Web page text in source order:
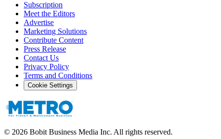
Subscription
Meet the Editors
Advertise
Marketing Solutions
Contribute Content
Press Release
Contact Us
Privacy Policy
Terms and Conditions
Cookie Settings
© 2026 Bobit Business Media Inc. All rights reserved.